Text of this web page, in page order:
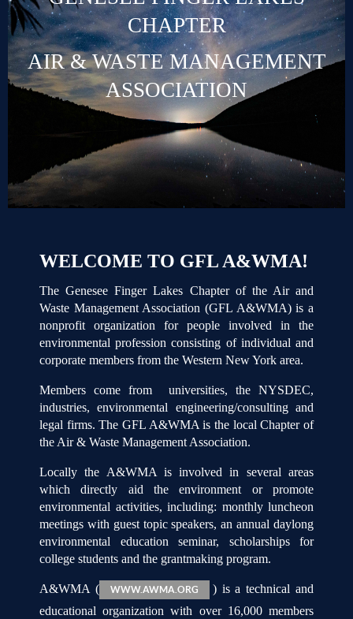
CHAPTER
AIR & WASTE MANAGEMENT
ASSOCIATION
WELCOME TO GFL A&WMA!
The Genesee Finger Lakes Chapter of the Air and
Waste Management Association (GFL A&WMA) is a
nonprofit organization for people involved in the
environmental profession consisting of individual and
corporate members from the Western New York area.
Members come from universities, the NYSDEC,
industries, environmental engineering/consulting and
legal firms. The GFL A&WMA is the local Chapter of
the Air & Waste Management Association.
Locally the A&WMA is involved in several areas
which directly aid the environment or promote
environmental activities, including: monthly luncheon
meetings with guest topic speakers, an annual daylong
environmental education seminar, scholarships for
college students and the grantmaking program.
A&WMA ( WWW.AWMA.ORG
) is a technical and
educational organization with over 16,000 members